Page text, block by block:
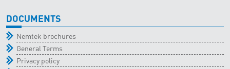
DOCUMENTS
Nemtek brochures
General Terms
Privacy policy